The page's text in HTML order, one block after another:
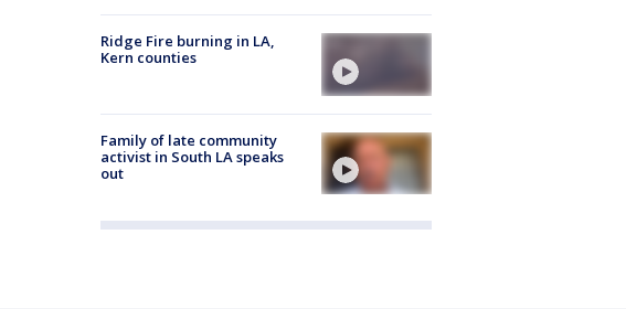
Ridge Fire burning in LA,
Kern counties
Family of late community
activist in South LA speaks
out